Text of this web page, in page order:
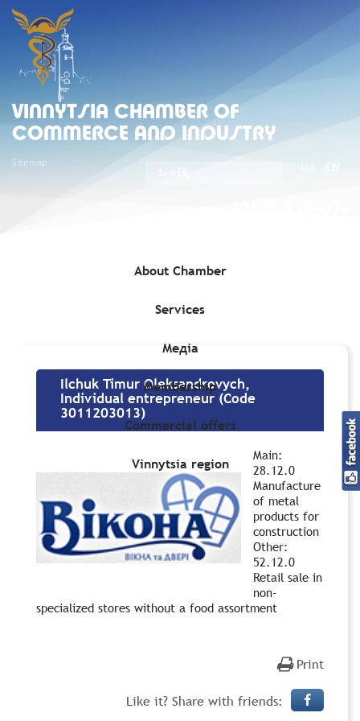
VINNYTSIA CHAMBER OF
COMMERCE AND INDUSTRY
Sitemap
About Chamber
Services
Медіа
Membership
Commercial offers
Vinnytsia region
Vinnytsia CCI Members
Ilchuk Timur Oleksandrovych,
Individual entrepreneur (Code
3011203013)
Main:
28.12.0
Manufacture
of metal
products for
construction
Other:
52.12.0
Retail sale in
non-
specialized stores without a food assortment
Print
Like it? Share with friends: